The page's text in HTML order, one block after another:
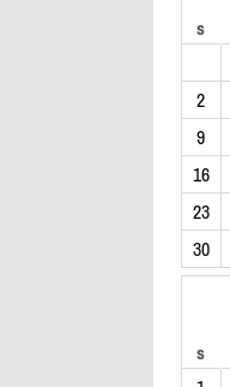
s
2
9
16
23
30
s